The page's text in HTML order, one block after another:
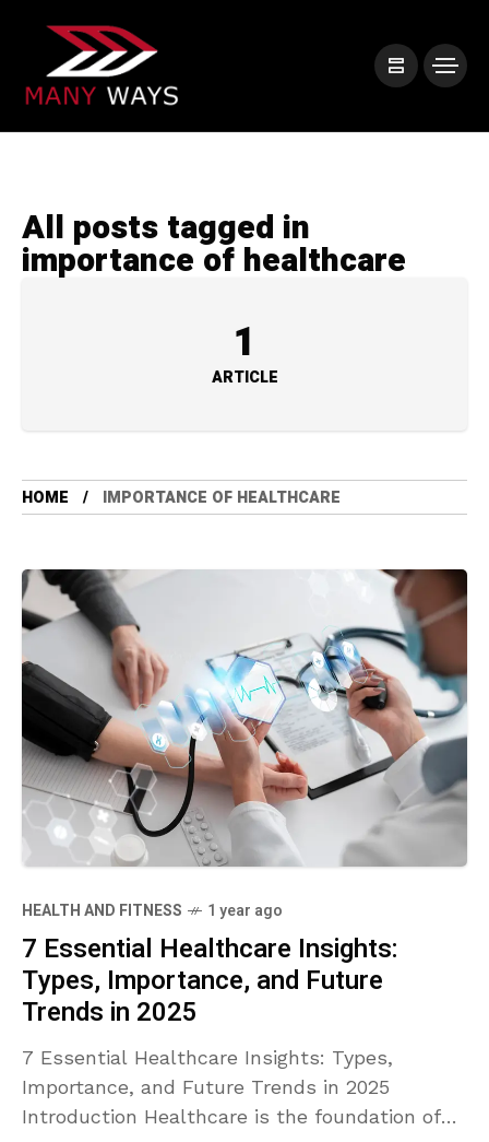
All posts tagged in
importance of healthcare
1
ARTICLE
HOME IMPORTANCE OF HEALTHCARE
HEALTH AND FITNESS 1 year ago
7 Essential Healthcare Insights:
Types, Importance, and Future
Trends in 2025
7 Essential Healthcare Insights: Types,
Importance, and Future Trends in 2025
Introduction Healthcare is the foundation of